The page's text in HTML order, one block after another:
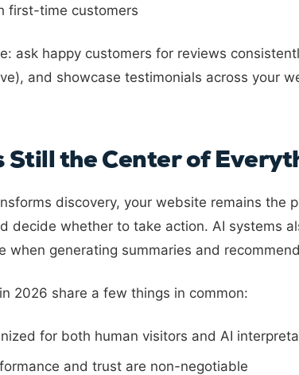
first-time customers
ask happy customers for reviews
and showcase testimonials across your
Still the Center of
discovery, your website remains the
decide whether to take action. AI systems
when generating summaries and
2026 share a few things in common:
for both human visitors and AI
and trust are non-negotiable